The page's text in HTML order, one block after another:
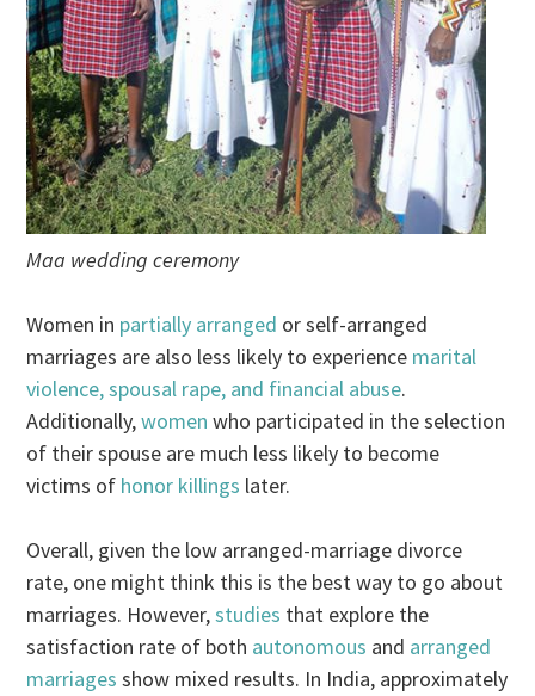
Maa wedding ceremony
Women in partially arranged or self-arranged
marriages are also less likely to experience marital
violence, spousal rape, and financial abuse.
Additionally,women who participated in the selection
of their spouse are much less likely to become
victims of honor killings later.
Overall, given the low arranged-marriage divorce
rate, one might think this is the best way to go about
marriages. However,studies that explore the
satisfaction rate of both autonomous and arranged
marriages show mixed results. In India, approximately